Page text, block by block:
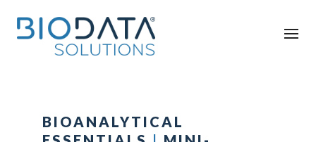
BIOANALYTICAL